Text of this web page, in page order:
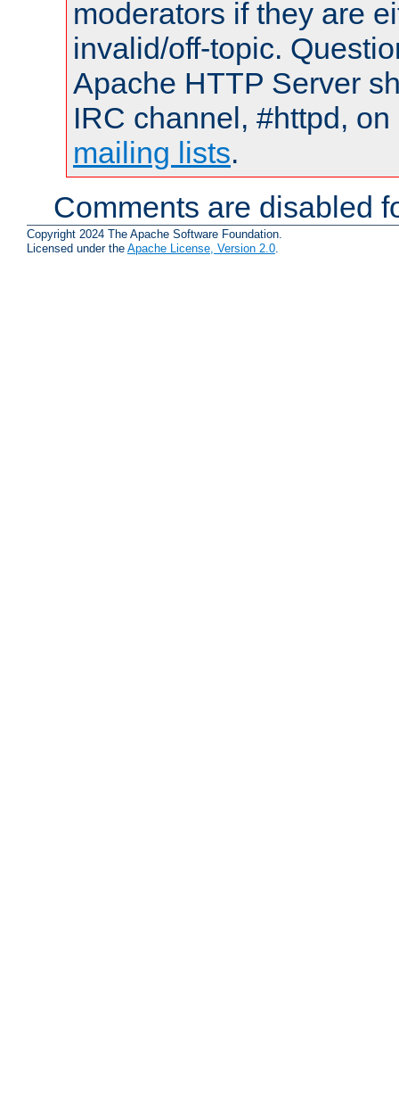
moderators if they are
invalid/off-topic.
Apache HTTP Server
IRC channel, #httpd,
mailing lists.
Comments are disabled
Copyright 2024 The Apache Software Foundation.
Licensed under the Apache License, Version 2.0.